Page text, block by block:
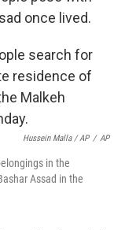
once lived.
Hussein Malla / AP / AP
in the
Assad in the